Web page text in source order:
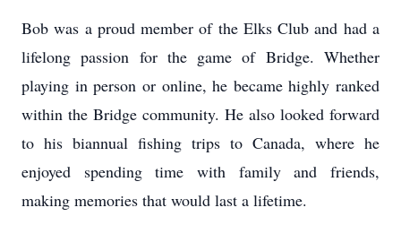
Bob was a proud member of the Elks Club and had a
lifelong passion for the game of Bridge. Whether
playing in person or online, he became highly ranked
within the Bridge community. He also looked forward
to his biannual fishing trips to Canada, where he
enjoyed spending time with family and friends,
making memories that would last a lifetime.